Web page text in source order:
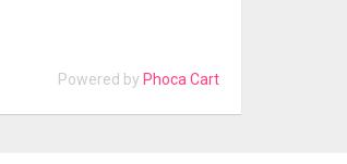
Powered by Phoca Cart